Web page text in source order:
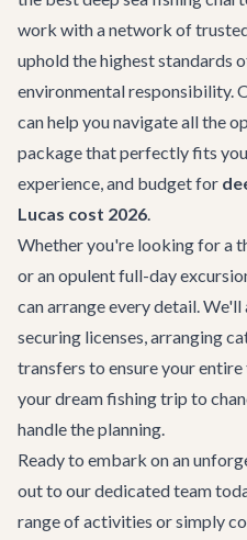
work with a network of
uphold the highest standards
environmental responsibility.
can help you navigate all the
package that perfectly fits
experience, and budget for
Lucas cost 2026.
Whether you're looking for a
or an opulent full-day
can arrange every detail.
securing licenses, arranging
transfers to ensure your
your dream fishing trip to
handle the planning.
Ready to embark on an
out to our dedicated team
range of activities or simply